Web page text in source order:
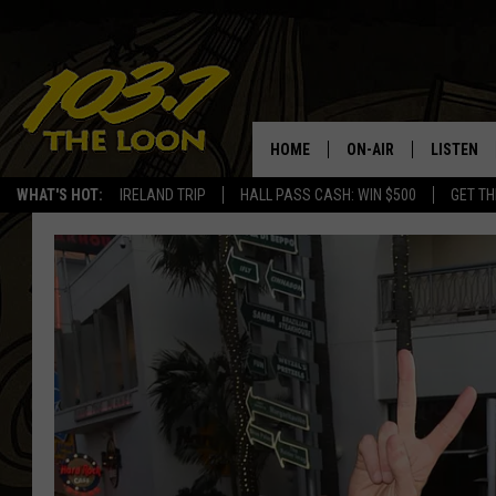
WHAT'S HOT: IRELAND TRIP HALL PASS CASH: WIN $500 GET
HOME ON-AIR
SCHEDULE
LAURA BRADSHAW
JEN AUSTIN
MATT WARDLAW
BILL ST. JAMES
LISTEN
LISTEN
LOON
THE
THE
AUDIO
VALUE